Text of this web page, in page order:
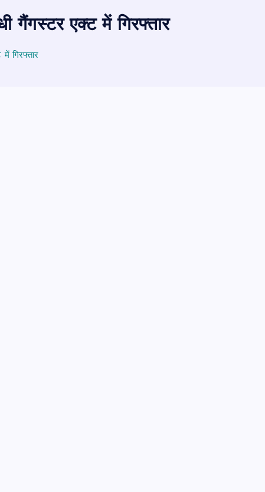
गैंगस्टर एक्ट में गिरफ्तार
गिरफ्तार